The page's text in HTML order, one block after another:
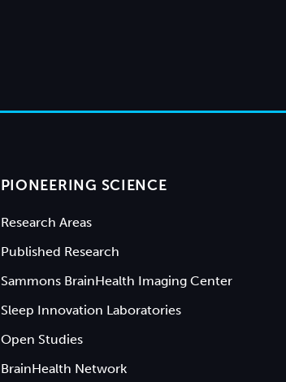
PIONEERING SCIENCE
Research Areas
Published Research
Sammons BrainHealth Imaging Center
Sleep Innovation Laboratories
Open Studies
BrainHealth Network